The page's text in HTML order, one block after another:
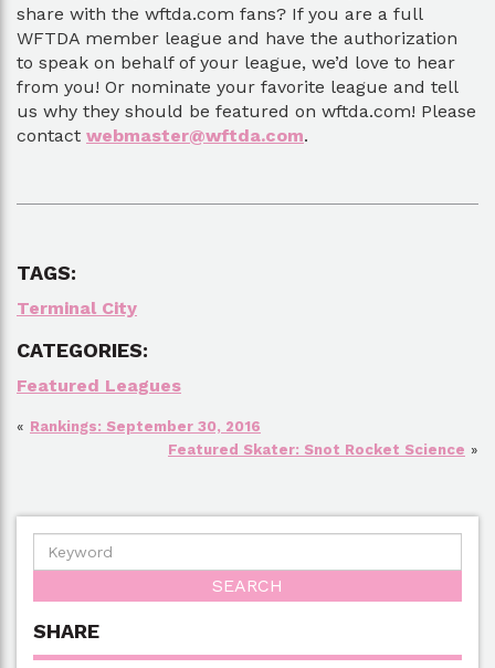
share with the wftda.com fans? If you are a full
WFTDA member league and have the authorization
to speak on behalf of your league, we’d love to hear
from you! Or nominate your favorite league and tell
us why they should be featured on wftda.com! Please
contact webmaster@wftda.com.
TAGS:
Terminal City
CATEGORIES:
Featured Leagues
« Rankings: September 30, 2016
Featured Skater: Snot Rocket Science »
SHARE